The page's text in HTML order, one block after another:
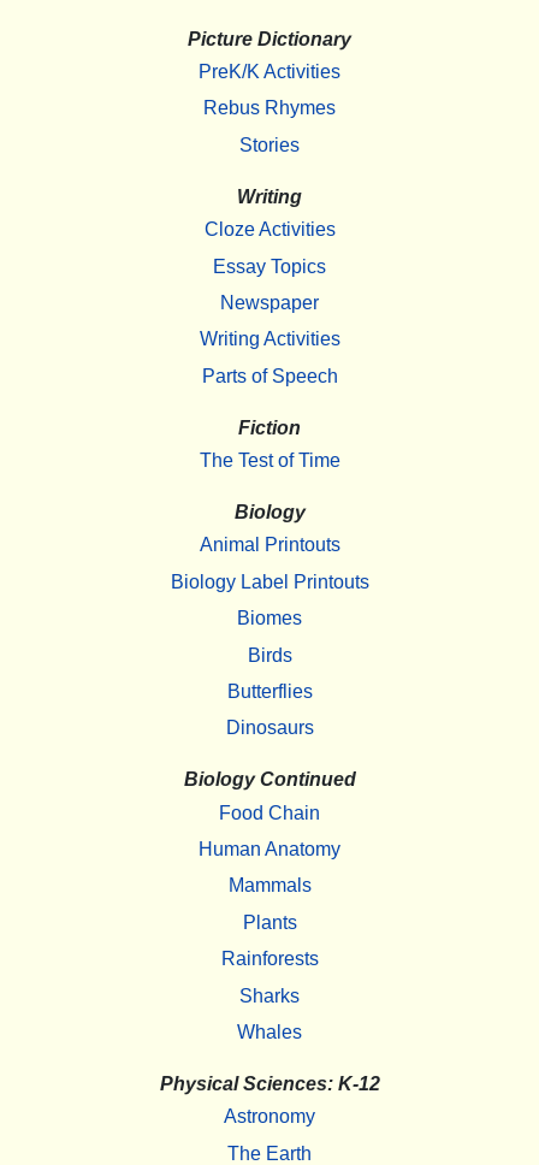
Picture Dictionary
PreK/K Activities
Rebus Rhymes
Stories
Writing
Cloze Activities
Essay Topics
Newspaper
Writing Activities
Parts of Speech
Fiction
The Test of Time
Biology
Animal Printouts
Biology Label Printouts
Biomes
Birds
Butterflies
Dinosaurs
Biology Continued
Food Chain
Human Anatomy
Mammals
Plants
Rainforests
Sharks
Whales
Physical Sciences: K-12
Astronomy
The Earth